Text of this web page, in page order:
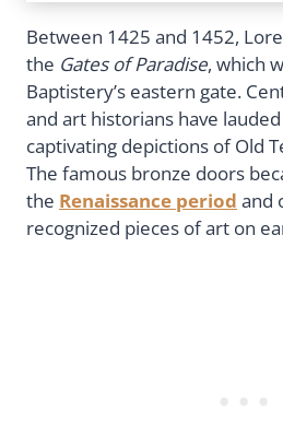
Between 1425 and 1452,
the Gates of Paradise, which
Baptistery’s eastern gate.
and art historians have
captivating depictions of Old
The famous bronze doors
the Renaissance period and
recognized pieces of art on